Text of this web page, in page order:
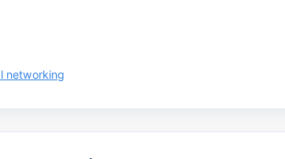
networking